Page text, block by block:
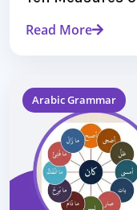
Read More
Arabic Grammar